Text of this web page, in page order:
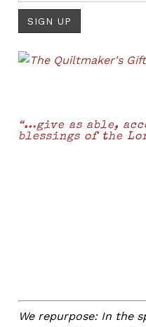
“…give as able,
blessings of the
We repurpose: In the